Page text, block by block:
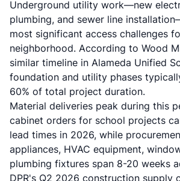
Underground utility work—new
plumbing, and sewer line
most significant access challenges
neighborhood. According to Wood
similar timeline in Alameda Unified
foundation and utility phases
60% of total project duration.
Material deliveries peak during this
cabinet orders for school projects
lead times in 2026, while
appliances, HVAC equipment,
plumbing fixtures span 8-20 weeks
DPR's Q2 2026 construction supply